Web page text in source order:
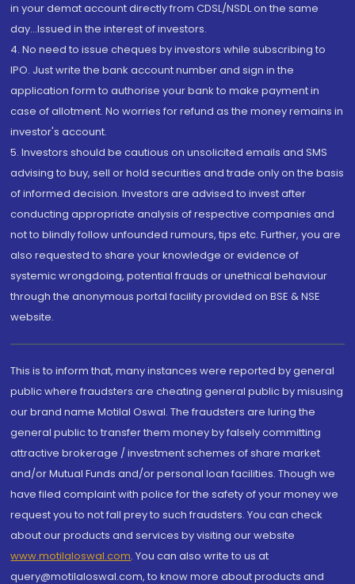
in your demat account directly from CDSL/NSDL on the same
day...Issued in the interest of investors.
4. No need to issue cheques by investors while subscribing to
IPO. Just write the bank account number and sign in the
application form to authorise your bank to make payment in
case of allotment. No worries for refund as the money remains in
investor's account.
5. Investors should be cautious on unsolicited emails and SMS
advising to buy, sell or hold securities and trade only on the basis
of informed decision. Investors are advised to invest after
conducting appropriate analysis of respective companies and
not to blindly follow unfounded rumours, tips etc. Further, you are
also requested to share your knowledge or evidence of
systemic wrongdoing, potential frauds or unethical behaviour
through the anonymous portal facility provided on BSE & NSE
website.
This is to inform that, many instances were reported by general
public where fraudsters are cheating general public by misusing
our brand name Motilal Oswal. The fraudsters are luring the
general public to transfer them money by falsely committing
attractive brokerage / investment schemes of share market
and/or Mutual Funds and/or personal loan facilities. Though we
have filed complaint with police for the safety of your money we
request you to not fall prey to such fraudsters. You can check
about our products and services by visiting our website
www.motilaloswal.com. You can also write to us at
query@motilaloswal.com, to know more about products and